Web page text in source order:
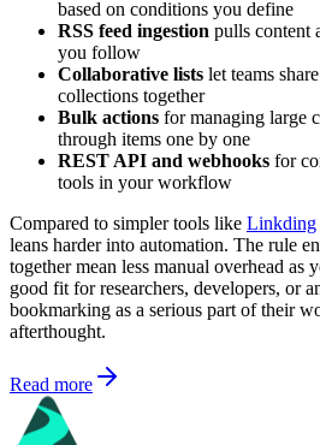
based on conditions you define
RSS feed ingestion pulls content
you follow
Collaborative lists let teams
collections together
Bulk actions for managing large
through items one by one
REST API and webhooks for
tools in your workflow
Compared to simpler tools like Linkding
leans harder into automation. The rule
together mean less manual overhead as
good fit for researchers, developers, or
bookmarking as a serious part of their
afterthought.
Read more